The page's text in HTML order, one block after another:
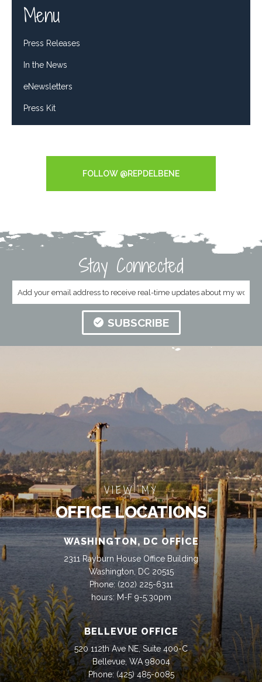
Menu
Press Releases
In the News
eNewsletters
Press Kit
FOLLOW @REPDELBENE
Stay Connected
SUBSCRIBE
VIEW MY
OFFICE LOCATIONS
WASHINGTON, DC OFFICE
2311 Rayburn House Office Building
Washington, DC 20515
Phone: (202) 225-6311
hours: M-F 9-5:30pm
BELLEVUE OFFICE
520 112th Ave NE, Suite 400-C
Bellevue, WA 98004
Phone: (425) 485-0085